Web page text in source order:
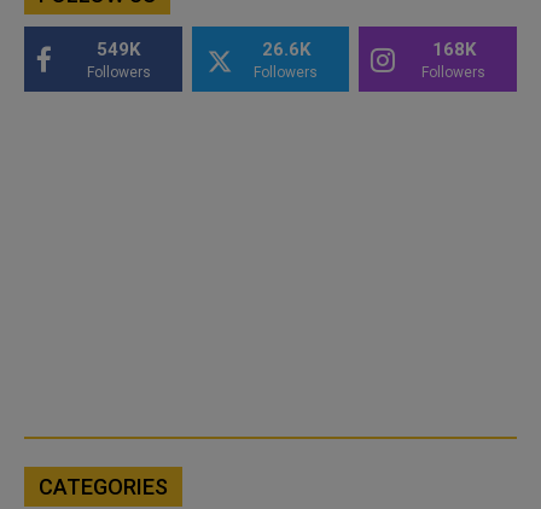
549K
Followers
26.6K
Followers
168K
Followers
CATEGORIES